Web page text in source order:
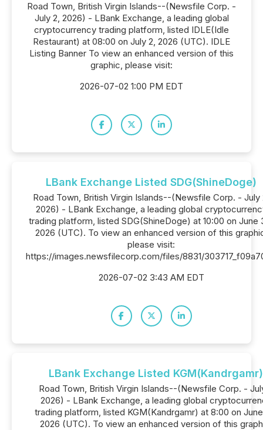
Road Town, British Virgin Islands--(Newsfile Corp. -
July 2, 2026) - LBank Exchange, a leading global
cryptocurrency trading platform, listed IDLE(Idle
Restaurant) at 08:00 on July 2, 2026 (UTC). IDLE
Listing Banner To view an enhanced version of this
graphic, please visit:
2026-07-02 1:00 PM EDT
LBank Exchange Listed SDG(ShineDoge)
Road Town, British Virgin Islands--(Newsfile Corp. - July
2026) - LBank Exchange, a leading global
trading platform, listed SDG(ShineDoge) at 10:00 on June
2026 (UTC). To view an enhanced version of this
please visit:
https://images.newsfilecorp.com/files/8831/
2026-07-02 3:43 AM EDT
LBank Exchange Listed KGM(Kandrgamr)
Road Town, British Virgin Islands--(Newsfile Corp. -
2026) - LBank Exchange, a leading global
trading platform, listed KGM(Kandrgamr) at 8:00 on
2026 (UTC). To view an enhanced version of this